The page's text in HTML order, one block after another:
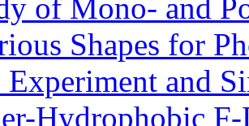
of Mono- and
Shapes for
Experiment and
Hydrophobic